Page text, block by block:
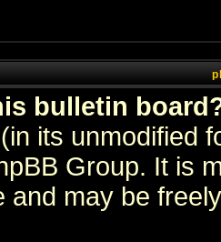
bulletin
its unmodified
Group. It is
and may be